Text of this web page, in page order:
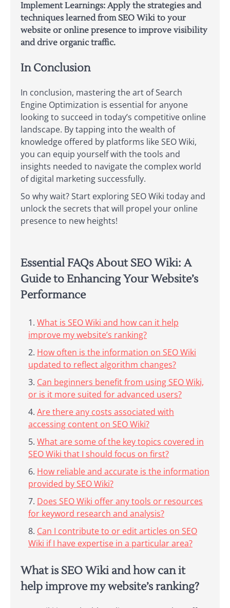
Implement Learnings: Apply the strategies and
techniques learned from SEO Wiki to your
website or online presence to improve visibility
and drive organic traffic.
In Conclusion
In conclusion, mastering the art of Search
Engine Optimization is essential for anyone
looking to succeed in today’s competitive online
landscape. By tapping into the wealth of
knowledge offered by platforms like SEO Wiki,
you can equip yourself with the tools and
insights needed to navigate the complex world
of digital marketing successfully.
So why wait? Start exploring SEO Wiki today and
unlock the secrets that will propel your online
presence to new heights!
Essential FAQs About SEO Wiki: A
Guide to Enhancing Your Website’s
Performance
What is SEO Wiki and how can it help
improve my website’s ranking?
How often is the information on SEO Wiki
updated to reflect algorithm changes?
Can beginners benefit from using SEO Wiki,
or is it more suited for advanced users?
Are there any costs associated with
accessing content on SEO Wiki?
What are some of the key topics covered in
SEO Wiki that I should focus on first?
How reliable and accurate is the information
provided by SEO Wiki?
Does SEO Wiki offer any tools or resources
for keyword research and analysis?
Can I contribute to or edit articles on SEO
Wiki if I have expertise in a particular area?
What is SEO Wiki and how can it
help improve my website’s ranking?